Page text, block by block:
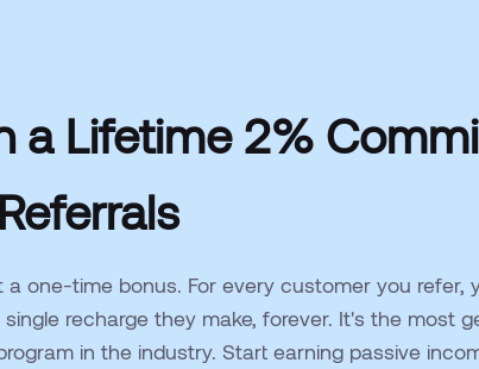
a Lifetime 2%
a one-time bonus. For every customer you refer,
recharge they make, forever. It's the most
in the industry. Start earning passive